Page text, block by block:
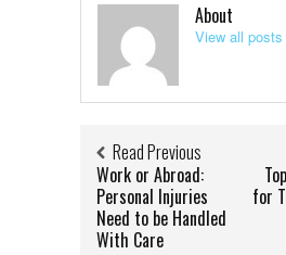
About
View all posts
Read Previous
Work or Abroad:
Personal Injuries
Need to be Handled
With Care
for